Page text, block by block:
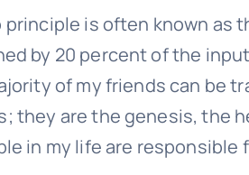
principle is often known
by 20 percent of the
of my friends can be
they are the genesis, the
in my life are